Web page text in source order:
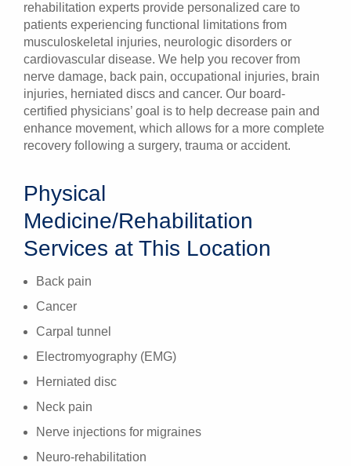
rehabilitation experts provide personalized care to
patients experiencing functional limitations from
musculoskeletal injuries, neurologic disorders or
cardiovascular disease. We help you recover from
nerve damage, back pain, occupational injuries, brain
injuries, herniated discs and cancer. Our board-
certified physicians’ goal is to help decrease pain and
enhance movement, which allows for a more complete
recovery following a surgery, trauma or accident.
Physical
Medicine/Rehabilitation
Services at This Location
Back pain
Cancer
Carpal tunnel
Electromyography (EMG)
Herniated disc
Neck pain
Nerve injections for migraines
Neuro-rehabilitation